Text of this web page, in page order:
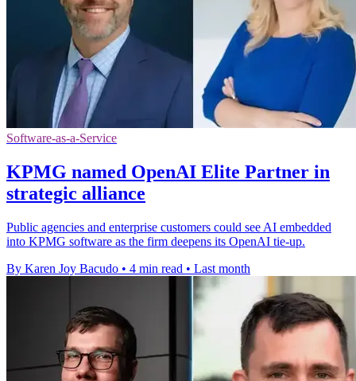
Software-as-a-Service
KPMG named OpenAI Elite Partner in
strategic alliance
Public agencies and enterprise customers could see AI embedded
into KPMG software as the firm deepens its OpenAI tie-up.
By Karen Joy Bacudo • 4 min read • Last month